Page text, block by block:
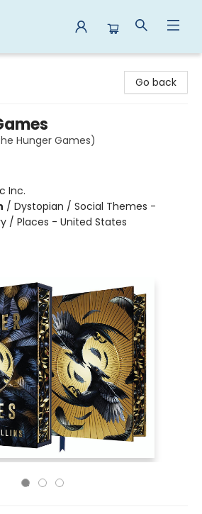
Go back
Hunger Games)
Inc.
/ Dystopian / Social Themes -
/ Places - United States